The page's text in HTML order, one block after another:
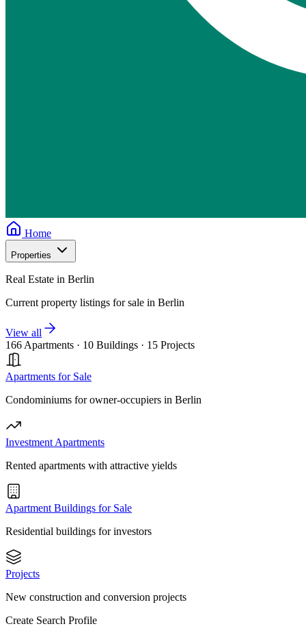
Home
Properties
Real Estate in Berlin
Current property listings for sale in Berlin
View all
166 Apartments · 10 Buildings · 15 Projects
Apartments for Sale
Condominiums for owner-occupiers in Berlin
Investment Apartments
Rented apartments with attractive yields
Apartment Buildings for Sale
Residential buildings for investors
Projects
New construction and conversion projects
Create Search Profile